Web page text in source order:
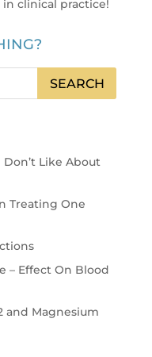
clinical practice!
Like About
Treating One
– Effect On Blood
and Magnesium